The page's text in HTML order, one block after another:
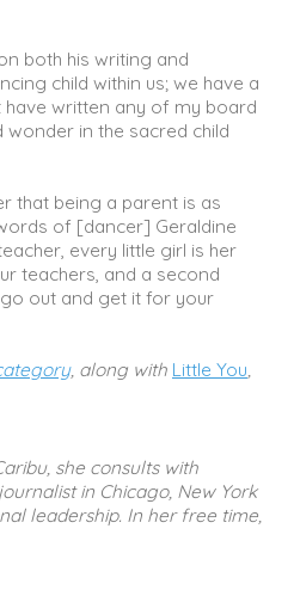
both his writing and
child within us; we have a
have written any of my board
in the sacred child
that being a parent is as
of [dancer] Geraldine
every little girl is her
teachers, and a second
go out and get it for your
, along with Little You,
she consults with
in Chicago, New York
leadership. In her free time,